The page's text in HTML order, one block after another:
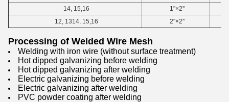
14, 15,16
1"×2''
12, 1314, 15,16
2"×2''
Processing of Welded Wire Mesh
Welding with iron wire (without surface treatment)
Hot dipped galvanizing before welding
Hot dipped galvanizing after welding
Electric galvanizing before welding
Electric galvanizing after welding
PVC powder coating after welding